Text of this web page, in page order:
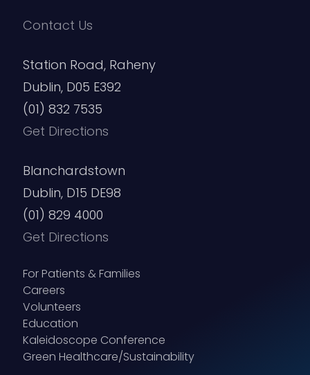
Contact Us
Station Road, Raheny
Dublin, D05 E392
(01) 832 7535
Get Directions
Blanchardstown
Dublin, D15 DE98
(01) 829 4000
Get Directions
For Patients & Families
Careers
Volunteers
Education
Kaleidoscope Conference
Green Healthcare/Sustainability